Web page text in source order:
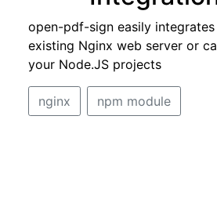
open-pdf-sign easily
existing Nginx web server or
your Node.JS projects
nginx npm module